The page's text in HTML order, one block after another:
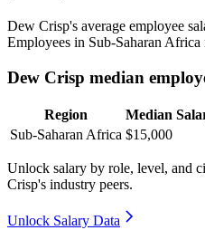
Dew Crisp's average employee
Employees in Sub-Saharan
Dew Crisp median
Region
Median
Sub-Saharan Africa $15,000
Unlock salary by role, level, and
Crisp's industry peers.
Unlock Salary Data